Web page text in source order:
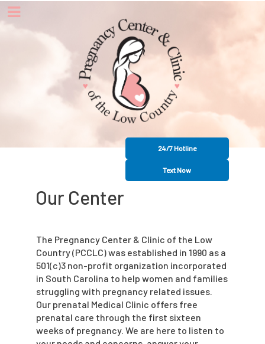
24/7 Hotline
Text Now
Our Center
The Pregnancy Center & Clinic of the Low
Country (PCCLC) was established in 1990 as a
501(c)3 non-profit organization incorporated
in South Carolina to help women and families
struggling with pregnancy related issues.
Our prenatal Medical Clinic offers free
prenatal care through the first sixteen
weeks of pregnancy. We are here to listen to